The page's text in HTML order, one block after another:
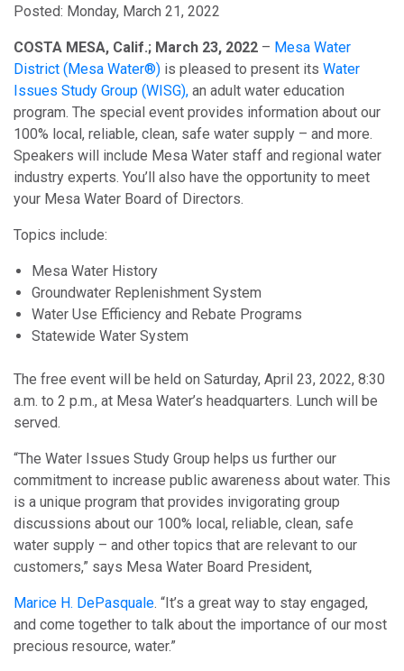
Posted: Monday, March 21, 2022
COSTA MESA, Calif.; March 23, 2022 – Mesa Water
District (Mesa Water®) is pleased to present its Water
Issues Study Group (WISG), an adult water education
program. The special event provides information about our
100% local, reliable, clean, safe water supply – and more.
Speakers will include Mesa Water staff and regional water
industry experts. You’ll also have the opportunity to meet
your Mesa Water Board of Directors.
Topics include:
Mesa Water History
Groundwater Replenishment System
Water Use Efficiency and Rebate Programs
Statewide Water System
The free event will be held on Saturday, April 23, 2022, 8:30
a.m. to 2 p.m., at Mesa Water’s headquarters. Lunch will be
served.
“The Water Issues Study Group helps us further our
commitment to increase public awareness about water. This
is a unique program that provides invigorating group
discussions about our 100% local, reliable, clean, safe
water supply – and other topics that are relevant to our
customers,” says Mesa Water Board President,
Marice H. DePasquale. “It’s a great way to stay engaged,
and come together to talk about the importance of our most
precious resource, water.”